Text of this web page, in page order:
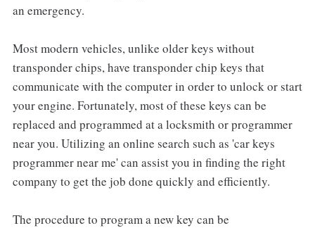
an emergency.
Most modern vehicles, unlike older keys without
transponder chips, have transponder chip keys that
communicate with the computer in order to unlock or start
your engine. Fortunately, most of these keys can be
replaced and programmed at a locksmith or programmer
near you. Utilizing an online search such as 'car keys
programmer near me' can assist you in finding the right
company to get the job done quickly and efficiently.
The procedure to program a new key can be